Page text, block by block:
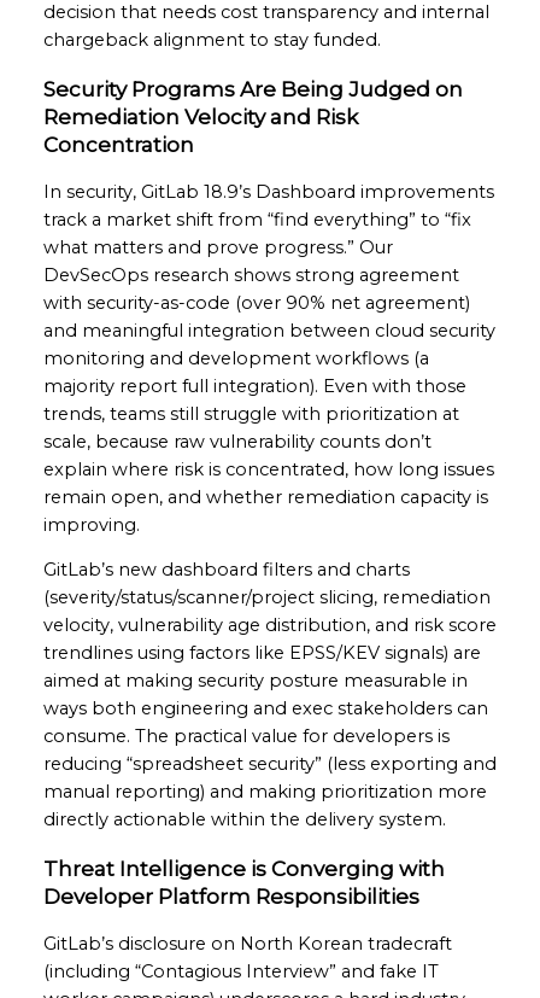
decision that needs cost transparency and internal
chargeback alignment to stay funded.
Security Programs Are Being Judged on
Remediation Velocity and Risk
Concentration
In security, GitLab 18.9’s Dashboard improvements
track a market shift from “find everything” to “fix
what matters and prove progress.” Our
DevSecOps research shows strong agreement
with security-as-code (over 90% net agreement)
and meaningful integration between cloud security
monitoring and development workflows (a
majority report full integration). Even with those
trends, teams still struggle with prioritization at
scale, because raw vulnerability counts don’t
explain where risk is concentrated, how long issues
remain open, and whether remediation capacity is
improving.
GitLab’s new dashboard filters and charts
(severity/status/scanner/project slicing, remediation
velocity, vulnerability age distribution, and risk score
trendlines using factors like EPSS/KEV signals) are
aimed at making security posture measurable in
ways both engineering and exec stakeholders can
consume. The practical value for developers is
reducing “spreadsheet security” (less exporting and
manual reporting) and making prioritization more
directly actionable within the delivery system.
Threat Intelligence is Converging with
Developer Platform Responsibilities
GitLab’s disclosure on North Korean tradecraft
(including “Contagious Interview” and fake IT